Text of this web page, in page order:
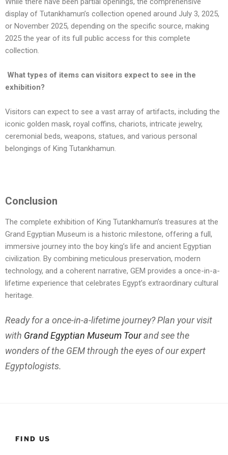
display of Tutankhamun’s collection opened around July 3, 2025,
or November 2025, depending on the specific source, making
2025 the year of its full public access for this complete
collection.
What types of items can visitors expect to see in the
exhibition?
Visitors can expect to see a vast array of artifacts, including the
iconic golden mask, royal coffins, chariots, intricate jewelry,
ceremonial beds, weapons, statues, and various personal
belongings of King Tutankhamun.
Conclusion
The complete exhibition of King Tutankhamun’s treasures at the
Grand Egyptian Museum is a historic milestone, offering a full,
immersive journey into the boy king’s life and ancient Egyptian
civilization. By combining meticulous preservation, modern
technology, and a coherent narrative, GEM provides a once-in-a-
lifetime experience that celebrates Egypt’s extraordinary cultural
heritage.
Ready for a once-in-a-lifetime journey? Plan your visit
with Grand Egyptian Museum Tourand see the
wonders of the GEM through the eyes of our expert
Egyptologists.
FIND US